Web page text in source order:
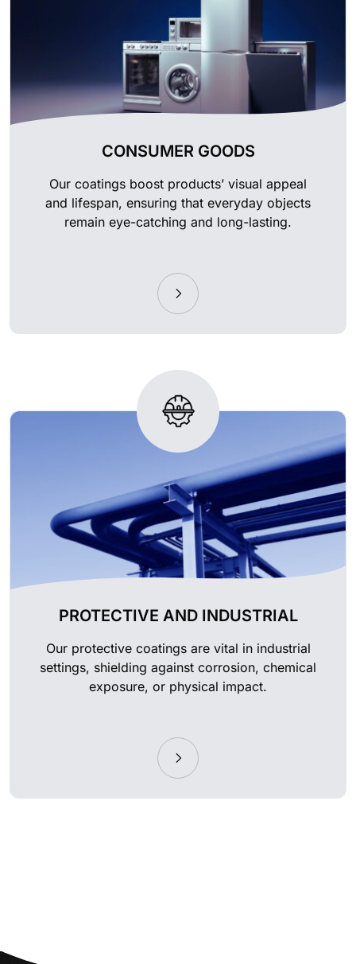
CONSUMER GOODS
Our coatings boost products’ visual appeal
and lifespan, ensuring that everyday objects
remain eye-catching and long-lasting.
PROTECTIVE AND INDUSTRIAL
Our protective coatings are vital in industrial
settings, shielding against corrosion, chemical
exposure, or physical impact.